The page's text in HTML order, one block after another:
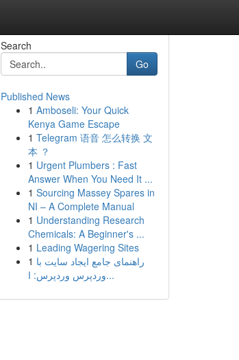
Search
Go
Published News
1 Amboseli: Your Quick
Kenya Game Escape
1 Telegram 语音 怎么转换 文
本 ？
1 Urgent Plumbers : Fast
Answer When You Need It ...
1 Sourcing Massey Spares in
NI – A Complete Manual
1 Understanding Research
Chemicals: A Beginner's ...
1 Leading Wagering Sites
1 راهنمای جامع ایجاد سایت با
وردپرس وردپرس: ا...